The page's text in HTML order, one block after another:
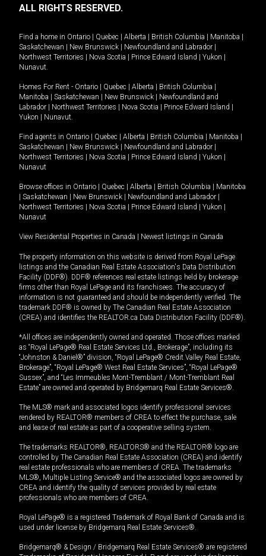
ALL RIGHTS RESERVED.
Find a home in Ontario Quebec Alberta British Columbia Manitoba
Saskatchewan
New Brunswick Newfoundland and Labrador
Northwest Territories
Nova Scotia Prince Edward Island Yukon
Nunavut.
Homes For Rent - Ontario Quebec Alberta British Columbia
Manitoba
Saskatchewan New Brunswick
Newfoundland and
Labrador
Northwest Territories Nova Scotia Prince Edward Island
Yukon
Nunavut.
Find agents in Ontario Quebec Alberta British Columbia Manitoba
Saskatchewan
New Brunswick Newfoundland and Labrador
Northwest Territories
Nova Scotia Prince Edward Island Yukon
Nunavut
Browse offices in Ontario Quebec Alberta British Columbia
Manitoba
Saskatchewan New Brunswick Newfoundland and Labrador
Northwest Territories
Nova Scotia Prince Edward Island Yukon
Nunavut
View Residential Properties in Canada Newest listings in Canada
The property information on this website is derived from Royal LePage
listings and the Canadian Real Estate Association's Data Distribution
Facility (DDF®). DDF® references real estate listings held by brokerage
firms other than Royal LePage and its franchisees. The accuracy of
information is not guaranteed and should be independently verified. The
trademark DDF® is owned by The Canadian Real Estate Association
(CREA) and identifies the REALTOR.ca Data Distribution Facility (DDF®).
*All offices are independently owned and operated. Those offices marked
as “Royal LePage® Real Estate Services Ltd., Brokerage”, including its
“Johnston & Daniel®” division, “Royal LePage® Credit Valley Real Estate,
Brokerage”, “Royal LePage® West Real Estate Services”, “Royal LePage®
Sussex”, and “Les Immeubles Mont-Tremblant / Mont-Tremblant Real
Estate” are owned and operated by Bridgemarq Real Estate Services®.
The MLS® mark and associated logos identify professional services
rendered by REALTOR® members of CREA to effect the purchase, sale
and lease of real estate as part of a cooperative selling system.
The trademarks REALTOR®, REALTORS® and the REALTOR® logo are
controlled by The Canadian Real Estate Association (CREA) and identify
real estate professionals who are members of CREA. The trademarks
MLS®, Multiple Listing Service® and the associated logos are owned by
CREA and identify the quality of services provided by real estate
professionals who are members of CREA.
Royal LePage® is a registered Trademark of Royal Bank of Canada and is
used under license by Bridgemarq Real Estate Services®.
Bridgemarq® & Design / Bridgemarq Real Estate Services® are registered